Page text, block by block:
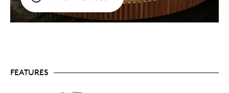
exquisite sparkle with every movement of the
coin.
in time for Mother's Day and springtime
FEATURES